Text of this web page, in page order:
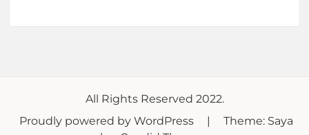
All Rights Reserved 2022.
Proudly powered by WordPress
|
Theme: Saya